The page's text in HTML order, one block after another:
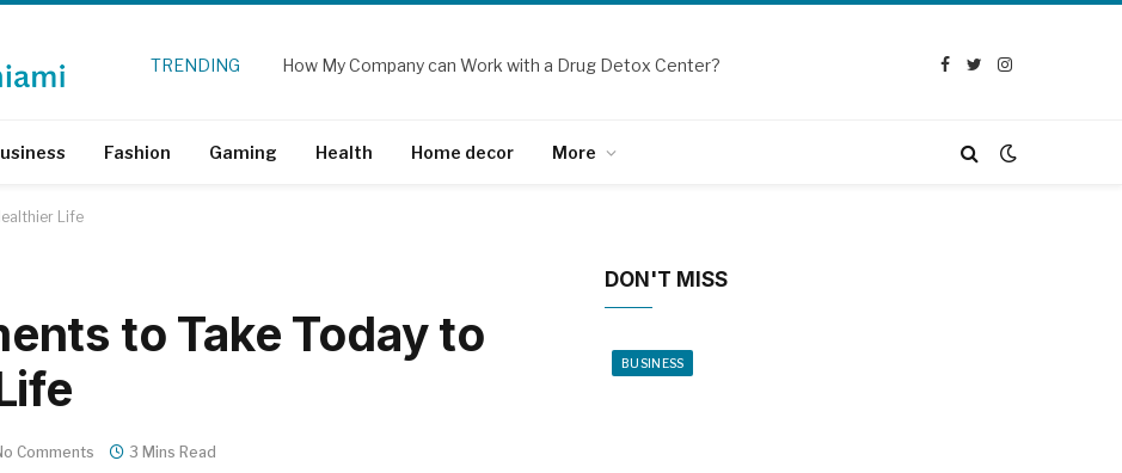
TRENDING How My Company can Work with a Drug Detox Center?
Facebook
TwitterInstagram
Fashion Gaming Health Home decor More
Life
to Take Today to
Comments 3 Mins Read
DON'T MISS
BUSINESS